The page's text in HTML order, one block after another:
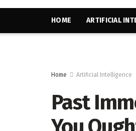
HOME ARTIFICIAL
Home Artificial Intelligence
Past